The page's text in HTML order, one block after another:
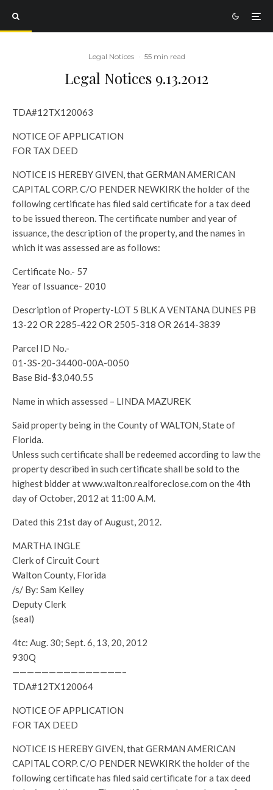
Legal Notices · 55 min read
Legal Notices 9.13.2012
TDA#12TX120063
NOTICE OF APPLICATION
FOR TAX DEED
NOTICE IS HEREBY GIVEN, that GERMAN AMERICAN
CAPITAL CORP. C/O PENDER NEWKIRK the holder of the
following certificate has filed said certificate for a tax deed
to be issued thereon. The certificate number and year of
issuance, the description of the property, and the names in
which it was assessed are as follows:
Certificate No.- 57
Year of Issuance- 2010
Description of Property-LOT 5 BLK A VENTANA DUNES PB
13-22 OR 2285-422 OR 2505-318 OR 2614-3839
Parcel ID No.-
01-3S-20-34400-00A-0050
Base Bid-$3,040.55
Name in which assessed – LINDA MAZUREK
Said property being in the County of WALTON, State of
Florida.
Unless such certificate shall be redeemed according to law the
property described in such certificate shall be sold to the
highest bidder at www.walton.realforeclose.com on the 4th
day of October, 2012 at 11:00 A.M.
Dated this 21st day of August, 2012.
MARTHA INGLE
Clerk of Circuit Court
Walton County, Florida
/s/ By: Sam Kelley
Deputy Clerk
(seal)
4tc: Aug. 30; Sept. 6, 13, 20, 2012
930Q
———————————————–
TDA#12TX120064
NOTICE OF APPLICATION
FOR TAX DEED
NOTICE IS HEREBY GIVEN, that GERMAN AMERICAN
CAPITAL CORP. C/O PENDER NEWKIRK the holder of the
following certificate has filed said certificate for a tax deed